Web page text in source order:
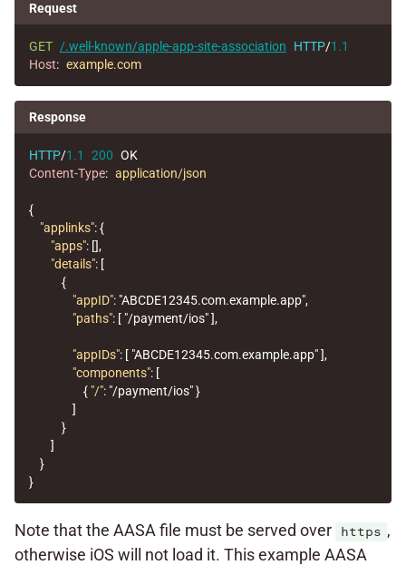
Request
GET /.well-known/apple-app-site-association HTTP/1.1
Host: example.com
Response
HTTP/1.1 200 OK
Content-Type: application/json
{
"applinks":{
"apps": [],
"details": [
{
"appID": "ABCDE12345.com.example.app",
"paths": [ "/payment/ios"],
"appIDs": [ "ABCDE12345.com.example.app"],
"components": [
{ "/": "/payment/ios"}
]
}
]
}
}
Note that the AASA file must be served over https ,
otherwise iOS will not load it. This example AASA